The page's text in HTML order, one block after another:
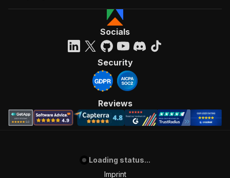
Socials
Security
Reviews
Loading status...
Imprint